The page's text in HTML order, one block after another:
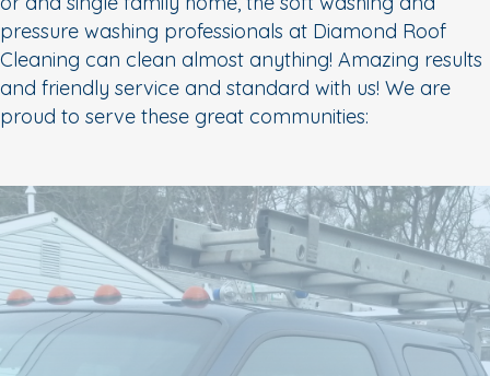
pressure washing professionals at Diamond Roof
Cleaning can clean almost anything! Amazing results
and friendly service and standard with us! We are
proud to serve these great communities: